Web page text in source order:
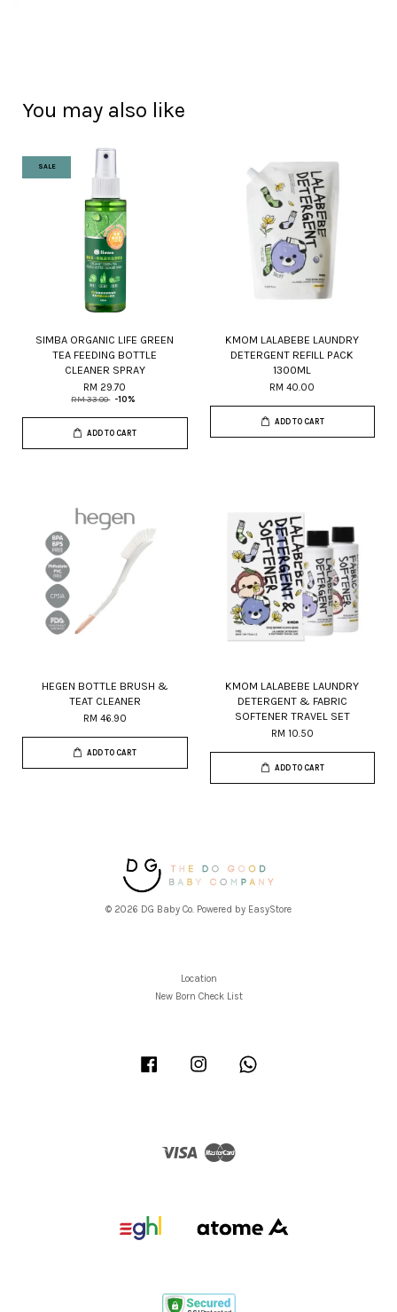
You may also like
SALE
SIMBA ORGANIC LIFE GREEN
TEA FEEDING BOTTLE
CLEANER SPRAY
RM 29.70
RM 33.00 -10%
ADD TO CART
KMOM LALABEBE LAUNDRY
DETERGENT REFILL PACK
1300ML
RM 40.00
ADD TO CART
HEGEN BOTTLE BRUSH &
TEAT CLEANER
RM 46.90
ADD TO CART
KMOM LALABEBE LAUNDRY
DETERGENT & FABRIC
SOFTENER TRAVEL SET
RM 10.50
ADD TO CART
© 2026 DG Baby Co. Powered by EasyStore
Location
New Born Check List
Facebook Instagram
Visa